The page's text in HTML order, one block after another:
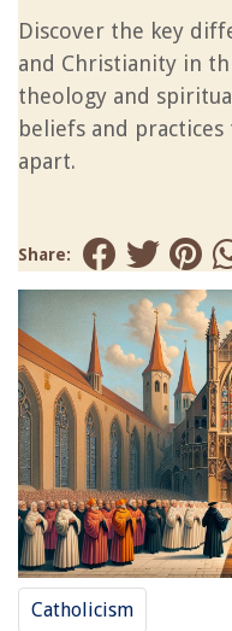
Discover the key
and Christianity in
theology and
beliefs and
apart.
Share:
Catholicism